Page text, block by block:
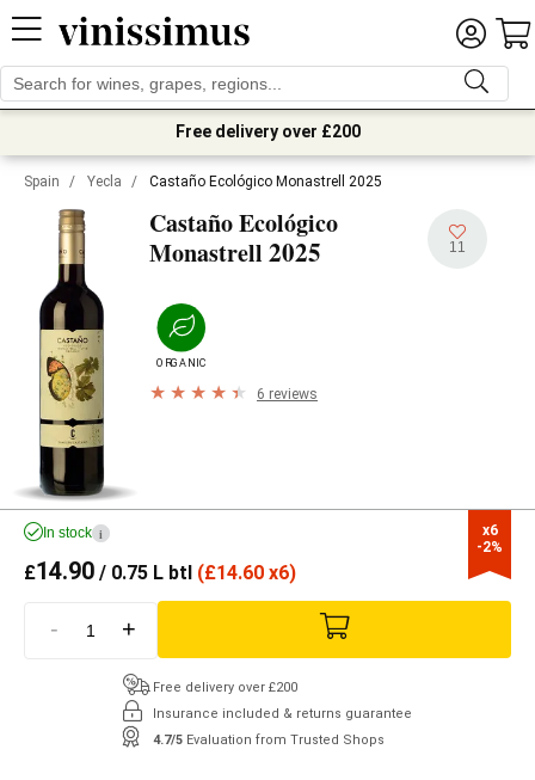
Free delivery over £200
Spain / Yecla / Castaño Ecológico Monastrell 2025
Castaño Ecológico
Monastrell 2025 11
ORGANIC
6 reviews
x6
-2%
In stock i
£14.90 / 0.75 L btl (£14.60 x6)
- +
Free delivery over £200
Insurance included & returns guarantee
4.7/5 Evaluation from Trusted Shops